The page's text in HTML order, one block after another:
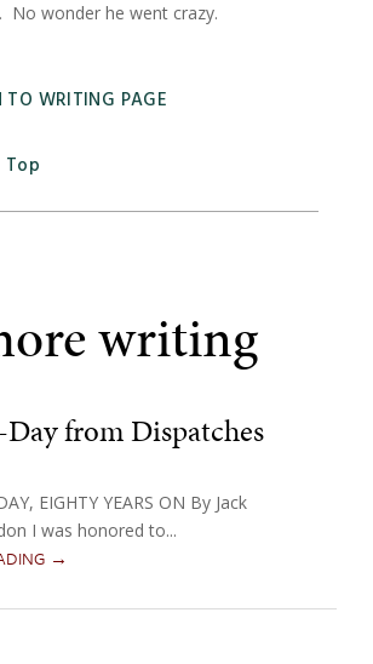
No wonder he went crazy.
TO WRITING PAGE
writing
Day from Dispatches
EIGHTY YEARS ON By Jack
I was honored to...
→